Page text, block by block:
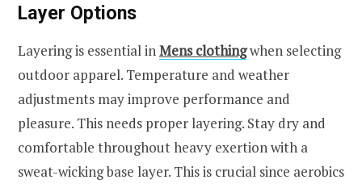
Layer Options
Layering is essential in Mens clothingwhen selecting
outdoor apparel. Temperature and weather
adjustments may improve performance and
pleasure. This needs proper layering. Stay dry and
comfortable throughout heavy exertion with a
sweat-wicking base layer. This is crucial since aerobics